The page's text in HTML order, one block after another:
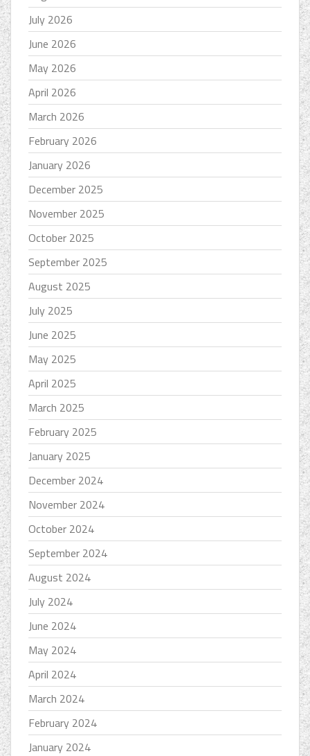
July 2026
June 2026
May 2026
April 2026
March 2026
February 2026
January 2026
December 2025
November 2025
October 2025
September 2025
August 2025
July 2025
June 2025
May 2025
April 2025
March 2025
February 2025
January 2025
December 2024
November 2024
October 2024
September 2024
August 2024
July 2024
June 2024
May 2024
April 2024
March 2024
February 2024
January 2024